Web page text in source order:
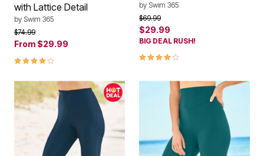
with Lattice Detail
by Swim 365
Price reduced from
$74.99to
From $29.99
4.2 out of 5 Customer Rating
by Swim 365
Price reduced from
$69.99to
$29.99
BIG DEAL RUSH!
4.0 out of 5 Customer Rating